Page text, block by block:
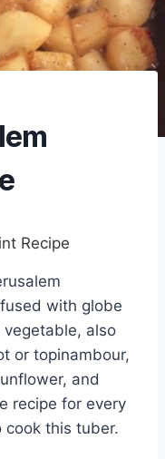
Recipe
with globe
also
or topinambour,
and
recipe for every
cook this tuber.